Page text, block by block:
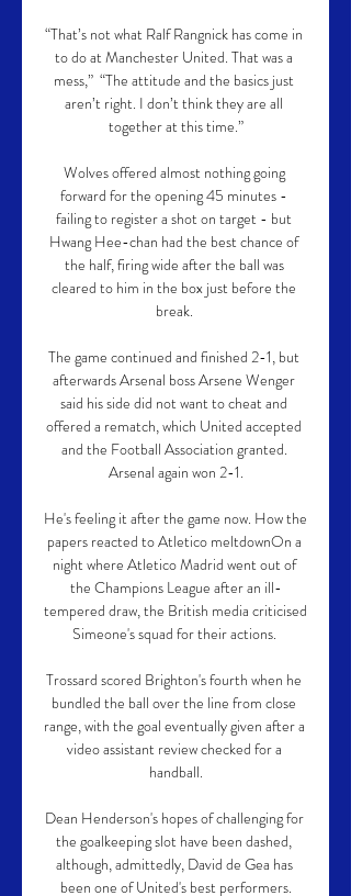
“That’s not what Ralf Rangnick has come in
to do at Manchester United. That was a
mess,”  “The attitude and the basics just
aren’t right. I don’t think they are all
together at this time.”
Wolves offered almost nothing going
forward for the opening 45 minutes -
failing to register a shot on target - but
Hwang Hee-chan had the best chance of
the half, firing wide after the ball was
cleared to him in the box just before the
break.
The game continued and finished 2-1, but
afterwards Arsenal boss Arsene Wenger
said his side did not want to cheat and
offered a rematch, which United accepted
and the Football Association granted.
Arsenal again won 2-1.
He's feeling it after the game now. How the
papers reacted to Atletico meltdownOn a
night where Atletico Madrid went out of
the Champions League after an ill-
tempered draw, the British media criticised
Simeone's squad for their actions.
Trossard scored Brighton's fourth when he
bundled the ball over the line from close
range, with the goal eventually given after a
video assistant review checked for a
handball.
Dean Henderson's hopes of challenging for
the goalkeeping slot have been dashed,
although, admittedly, David de Gea has
been one of United's best performers.